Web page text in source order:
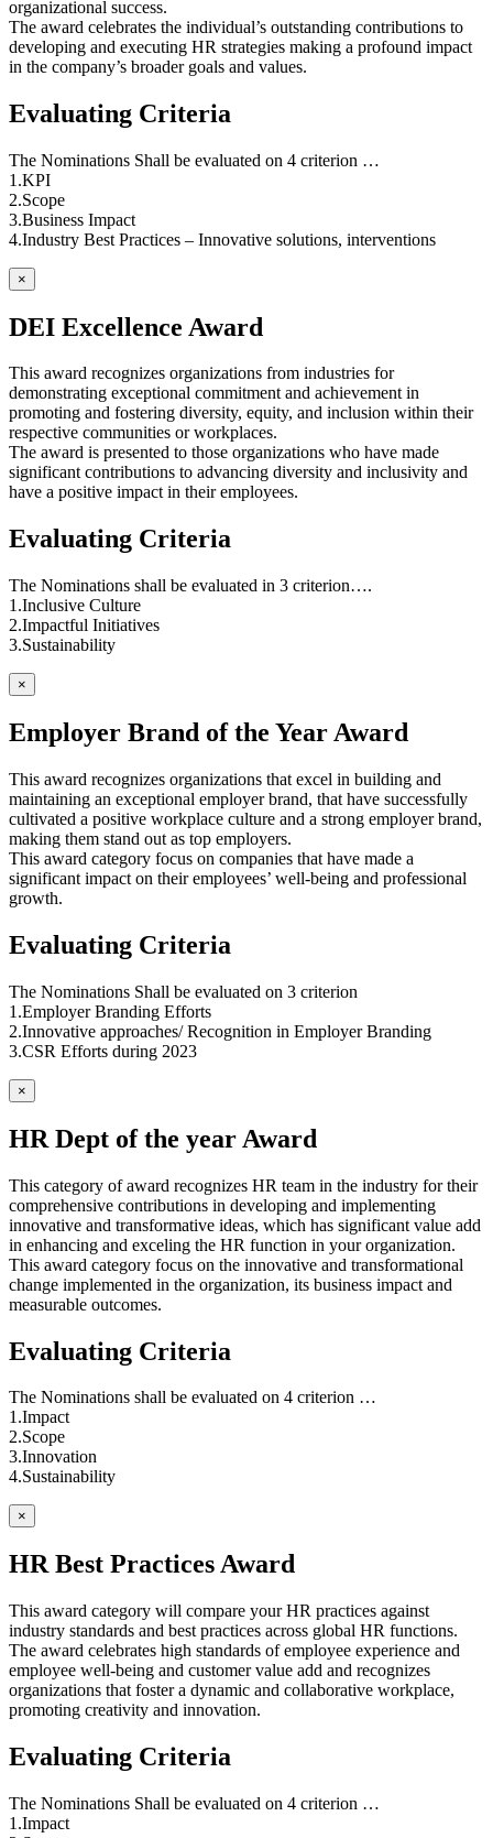
organizational success.
The award celebrates the individual’s outstanding contributions to
developing and executing HR strategies making a profound impact
in the company’s broader goals and values.
Evaluating Criteria
The Nominations Shall be evaluated on 4 criterion …
1.KPI
2.Scope
3.Business Impact
4.Industry Best Practices – Innovative solutions, interventions
×
DEI Excellence Award
This award recognizes organizations from industries for
demonstrating exceptional commitment and achievement in
promoting and fostering diversity, equity, and inclusion within their
respective communities or workplaces.
The award is presented to those organizations who have made
significant contributions to advancing diversity and inclusivity and
have a positive impact in their employees.
Evaluating Criteria
The Nominations shall be evaluated in 3 criterion….
1.Inclusive Culture
2.Impactful Initiatives
3.Sustainability
×
Employer Brand of the Year Award
This award recognizes organizations that excel in building and
maintaining an exceptional employer brand, that have successfully
cultivated a positive workplace culture and a strong employer brand,
making them stand out as top employers.
This award category focus on companies that have made a
significant impact on their employees’ well-being and professional
growth.
Evaluating Criteria
The Nominations Shall be evaluated on 3 criterion
1.Employer Branding Efforts
2.Innovative approaches/ Recognition in Employer Branding
3.CSR Efforts during 2023
×
HR Dept of the year Award
This category of award recognizes HR team in the industry for their
comprehensive contributions in developing and implementing
innovative and transformative ideas, which has significant value add
in enhancing and exceling the HR function in your organization.
This award category focus on the innovative and transformational
change implemented in the organization, its business impact and
measurable outcomes.
Evaluating Criteria
The Nominations shall be evaluated on 4 criterion …
1.Impact
2.Scope
3.Innovation
4.Sustainability
×
HR Best Practices Award
This award category will compare your HR practices against
industry standards and best practices across global HR functions.
The award celebrates high standards of employee experience and
employee well-being and customer value add and recognizes
organizations that foster a dynamic and collaborative workplace,
promoting creativity and innovation.
Evaluating Criteria
The Nominations Shall be evaluated on 4 criterion …
1.Impact